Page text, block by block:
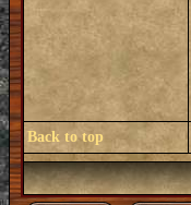
Back to top